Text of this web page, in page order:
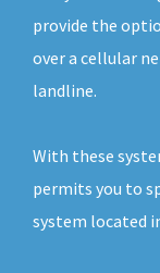
provide the
over a cellular
landline.
With these
permits you to
system located